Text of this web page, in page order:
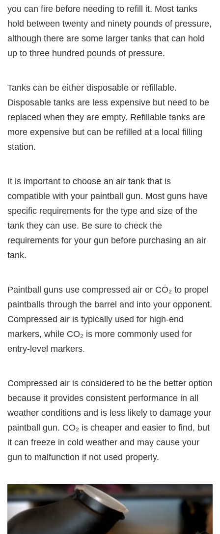
you can fire before needing to refill it. Most tanks
hold between twenty and ninety pounds of pressure,
although there are some larger tanks that can hold
up to three hundred pounds of pressure.
Tanks can be either disposable or refillable.
Disposable tanks are less expensive but need to be
replaced when they are empty. Refillable tanks are
more expensive but can be refilled at a local filling
station.
It is important to choose an air tank that is
compatible with your paintball gun. Most guns have
specific requirements for the type and size of the
tank they can use. Be sure to check the
requirements for your gun before purchasing an air
tank.
Paintball guns use compressed air or CO₂ to propel
paintballs through the barrel and into your opponent.
Compressed air is typically used for high-end
markers, while CO₂ is more commonly used for
entry-level markers.
Compressed air is considered to be the better option
because it provides consistent performance in all
weather conditions and is less likely to damage your
paintball gun. CO₂ is cheaper and easier to find, but
it can freeze in cold weather and may cause your
gun to malfunction if not used properly.